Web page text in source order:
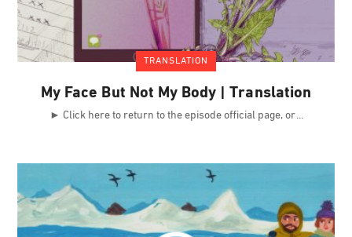
TRANSLATION
My Face But Not My Body | Translation
► Click here to return to the episode official page, or